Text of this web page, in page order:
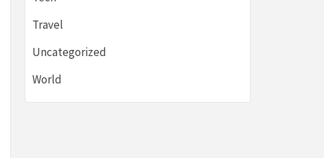
Travel
Uncategorized
World